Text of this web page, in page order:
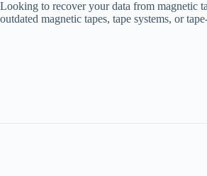
Looking to recover your data from magnetic
outdated magnetic tapes, tape systems, or